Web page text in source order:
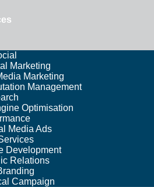
Marketing
Marketing
Management
Optimisation
Media Ads
Development
Relations
Campaign